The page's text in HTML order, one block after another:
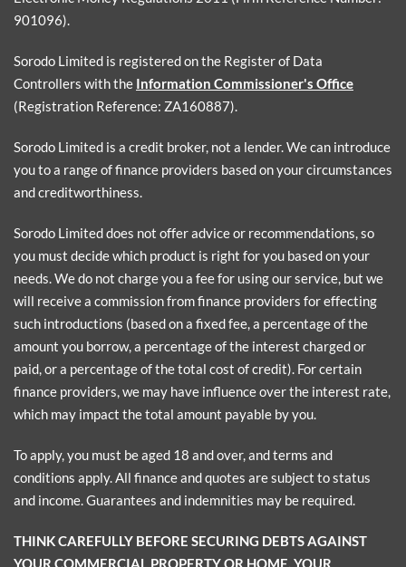
901096).
Sorodo Limited is registered on the Register of Data
Controllers with the Information Commissioner's Office
(Registration Reference: ZA160887).
Sorodo Limited is a credit broker, not a lender. We can introduce
you to a range of finance providers based on your circumstances
and creditworthiness.
Sorodo Limited does not offer advice or recommendations, so
you must decide which product is right for you based on your
needs. We do not charge you a fee for using our service, but we
will receive a commission from finance providers for effecting
such introductions (based on a fixed fee, a percentage of the
amount you borrow, a percentage of the interest charged or
paid, or a percentage of the total cost of credit). For certain
finance providers, we may have influence over the interest rate,
which may impact the total amount payable by you.
To apply, you must be aged 18 and over, and terms and
conditions apply. All finance and quotes are subject to status
and income. Guarantees and indemnities may be required.
THINK CAREFULLY BEFORE SECURING DEBTS AGAINST
YOUR COMMERCIAL PROPERTY OR HOME. YOUR